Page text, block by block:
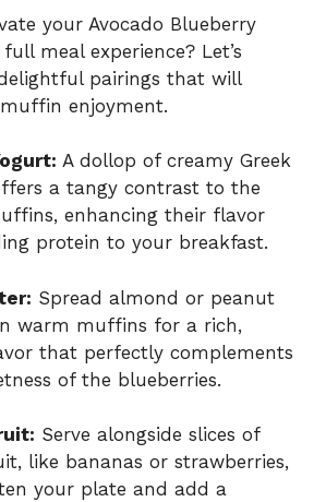
your Avocado Blueberry
meal experience? Let’s
pairings that will
enjoyment.
A dollop of creamy Greek
a tangy contrast to the
enhancing their flavor
protein to your breakfast.
Spread almond or peanut
warm muffins for a rich,
that perfectly complements
of the blueberries.
Serve alongside slices of
like bananas or strawberries,
your plate and add a